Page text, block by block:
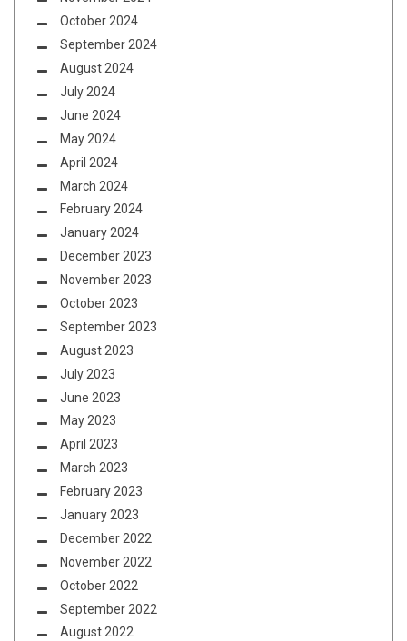
October 2024
September 2024
August 2024
July 2024
June 2024
May 2024
April 2024
March 2024
February 2024
January 2024
December 2023
November 2023
October 2023
September 2023
August 2023
July 2023
June 2023
May 2023
April 2023
March 2023
February 2023
January 2023
December 2022
November 2022
October 2022
September 2022
August 2022